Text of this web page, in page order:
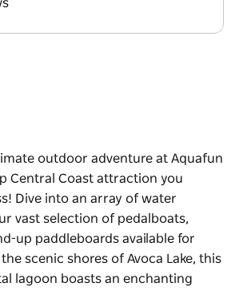
outdoor adventure at Aquafun
Central Coast attraction you
Dive into an array of water
vast selection of pedalboats,
up paddleboards available for
scenic shores of Avoca Lake, this
lagoon boasts an enchanting